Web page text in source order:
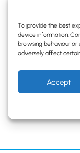
To provide the best
device information.
browsing behaviour or
adversely affect
Accept